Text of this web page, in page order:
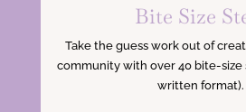
Bite Size
Take the guess work out of
community with over 40 bite-size
written format).